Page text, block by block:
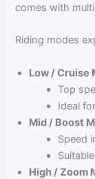
comes with
Riding modes
Low / Cruise
Top
Ideal
Mid / Boost
Speed
High / Zoom